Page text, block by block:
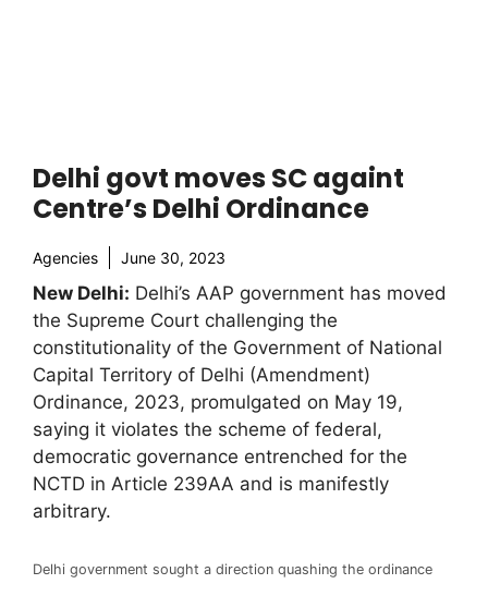
Delhi govt moves SC againt
Centre’s Delhi Ordinance
Agencies June 30, 2023
New Delhi: Delhi’s AAP government has moved
the Supreme Court challenging the
constitutionality of the Government of National
Capital Territory of Delhi (Amendment)
Ordinance, 2023, promulgated on May 19,
saying it violates the scheme of federal,
democratic governance entrenched for the
NCTD in Article 239AA and is manifestly
arbitrary.
Delhi government sought a direction quashing the ordinance